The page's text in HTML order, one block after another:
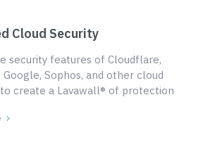
Cloud Security
security features of Cloudflare,
Sophos, and other cloud
create a Lavawall® of protection